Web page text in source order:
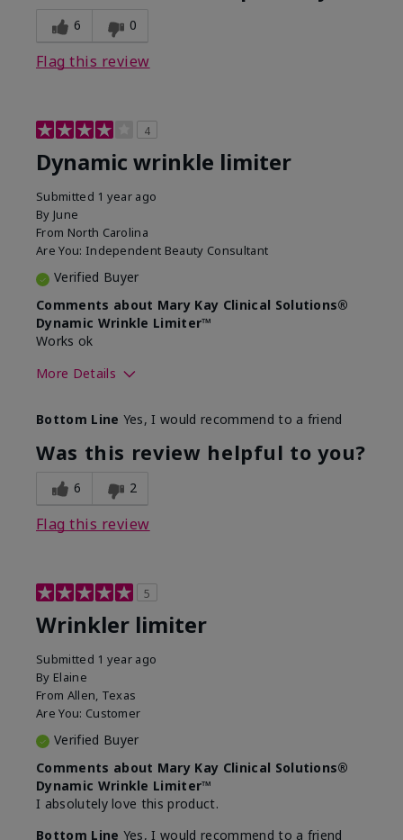
6 0
Flag this review
4
Dynamic wrinkle limiter
Submitted 1 year ago
By June
From North Carolina
Are You: Independent Beauty Consultant
Verified Buyer
Comments about Mary Kay Clinical Solutions®
Dynamic Wrinkle Limiter™
Works ok
More Details
What led you to try this
product?
Signs of Aging
What was your overall usage
experience for this product?
Absorbs well
Bottom Line Yes, I would recommend to a friend
Was this review helpful to you?
6 2
Flag this review
5
Wrinkler limiter
Submitted 1 year ago
By Elaine
From Allen, Texas
Are You: Customer
Verified Buyer
Comments about Mary Kay Clinical Solutions®
Dynamic Wrinkle Limiter™
I absolutely love this product.
Bottom Line Yes, I would recommend to a friend